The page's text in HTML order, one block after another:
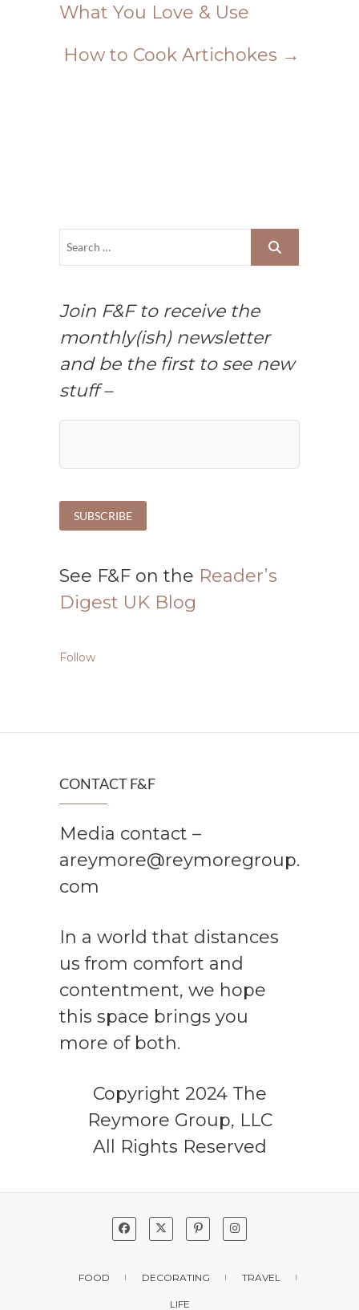
What You Love & Use
How to Cook Artichokes →
Join F&F to receive the
monthly(ish) newsletter
and be the first to see new
stuff –
See F&F on the Reader’s
Digest UK Blog
Follow
CONTACT F&F
Media contact –
areymore@reymoregroup.
com
In a world that distances
us from comfort and
contentment, we hope
this space brings you
more of both.
Copyright 2024 The
Reymore Group, LLC
All Rights Reserved
FOOD DECORATING TRAVEL
LIFE